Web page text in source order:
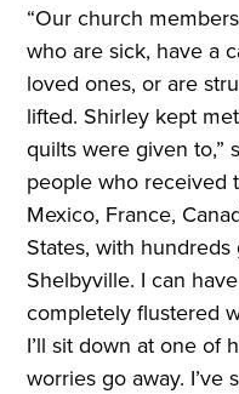
“Our church
who are sick, have a
loved ones, or are
lifted. Shirley kept
quilts were given to,”
people who received
Mexico, France,
States, with
Shelbyville. I can
completely flustered
I’ll sit down at one of
worries go away.